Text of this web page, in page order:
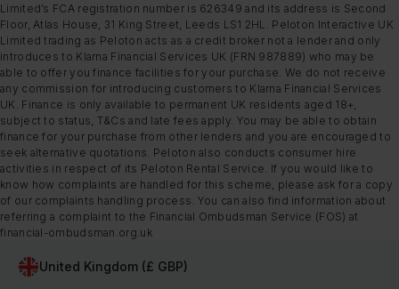
Limited’s FCA registration number is 626349 and its address is Second
Floor, Atlas House, 31 King Street, Leeds LS1 2HL. Peloton Interactive UK
Limited trading as Peloton acts as a credit broker not a lender and only
introduces to Klarna Financial Services UK (FRN 987889) who may be
able to offer you finance facilities for your purchase. We do not receive
any commission for introducing customers to Klarna Financial Services
UK. Finance is only available to permanent UK residents aged 18+,
subject to status, T&Cs and late fees apply. You may be able to obtain
finance for your purchase from other lenders and you are encouraged to
seek alternative quotations. Peloton also conducts consumer hire
activities in respect of its Peloton Rental Service. If you would like to
know how complaints are handled for this scheme, please ask for a copy
of our complaints handling process. You can also find information about
referring a complaint to the Financial Ombudsman Service (FOS) at
financial-ombudsman.org.uk
United Kingdom (£ GBP)